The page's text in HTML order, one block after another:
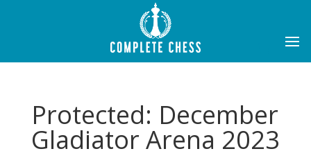
Protected: December
Gladiator Arena 2023